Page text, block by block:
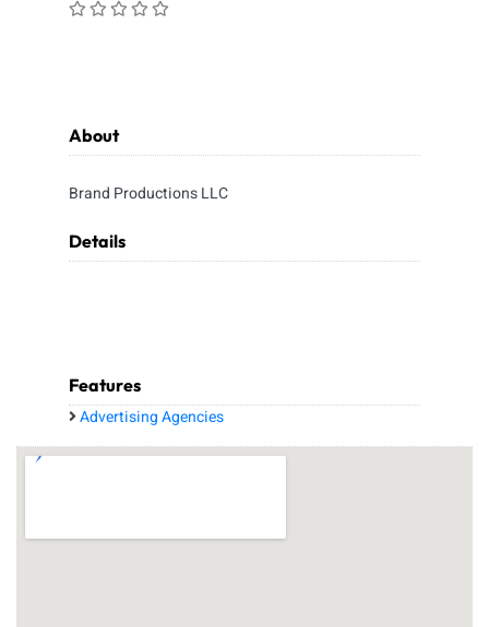
About
Brand Productions LLC
Details
Features
Advertising Agencies